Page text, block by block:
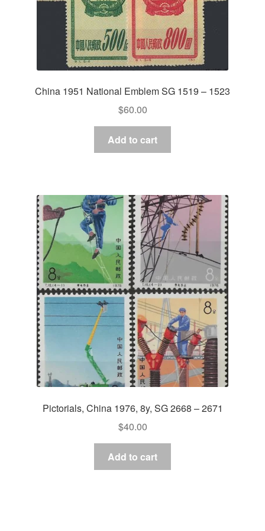
China 1951 National Emblem SG 1519 – 1523
$60.00
Add to cart
Pictorials, China 1976, 8y, SG 2668 – 2671
$40.00
Add to cart